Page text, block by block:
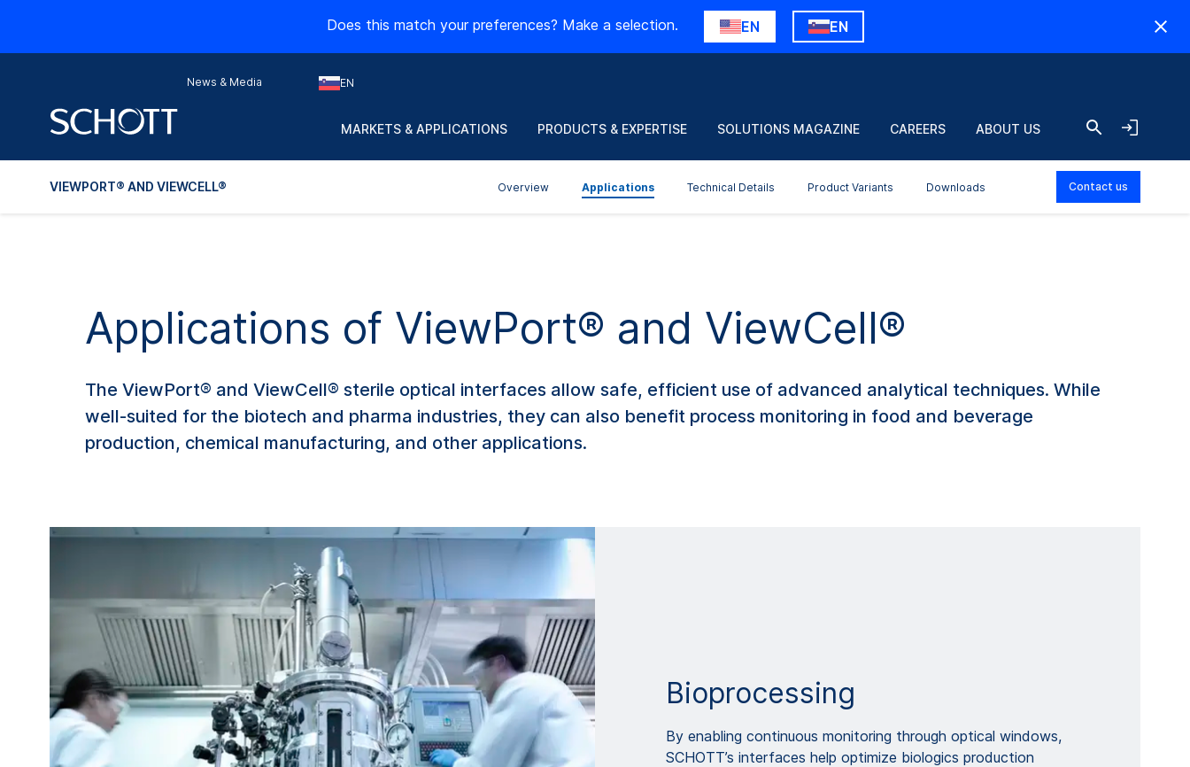
Does this match your preferences? Make a selection. EN EN
News & Media EN
MARKETS & APPLICATIONS PRODUCTS & EXPERTISE SOLUTIONS MAGAZINE CAREERS ABOUT US
VIEWPORT® AND VIEWCELL® Overview Applications Technical Details Product Variants Downloads Contact us
Applications of ViewPort® and ViewCell®
The ViewPort® and ViewCell® sterile optical interfaces allow safe, efficient use of advanced analytical techniques. While
well-suited for the biotech and pharma industries, they can also benefit process monitoring in food and beverage
production, chemical manufacturing, and other applications.
Bioprocessing
By enabling continuous monitoring through optical windows,
SCHOTT’s interfaces help optimize biologics production